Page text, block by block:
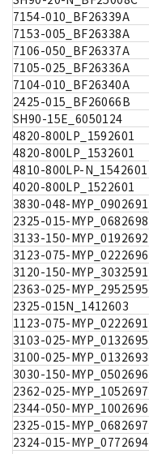
7154-010_BF26339A
7153-005_BF26338A
7106-050_BF26337A
7105-025_BF26336A
7104-010_BF26340A
2425-015_BF26066B
SH90-15E_6050124
4820-800LP_1592601
4820-800LP_1532601
4810-800LP-N_1542601
4020-800LP_1522601
3830-048-MYP_0902691
2325-015-MYP_0682698
3133-150-MYP_0192692
3123-075-MYP_0222696
3120-150-MYP_3032591
2363-025-MYP_2952595
2325-015N_1412603
1123-075-MYP_0222691
3103-025-MYP_0132695
3100-025-MYP_0132693
3030-150-MYP_0502696
2362-025-MYP_1052697
2344-050-MYP_1002696
2325-015-MYP_0682697
2324-015-MYP_0772694